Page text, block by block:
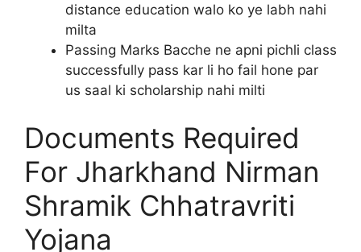
distance education walo ko ye labh nahi
milta
Passing Marks Bacche ne apni pichli class
successfully pass kar li ho fail hone par
us saal ki scholarship nahi milti
Documents Required
For Jharkhand Nirman
Shramik Chhatravriti
Yojana